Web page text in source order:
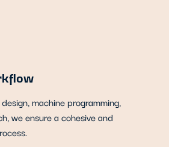
machine programming,
we ensure a cohesive and